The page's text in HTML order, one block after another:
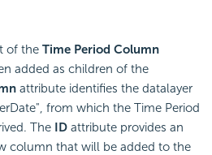
of the Time Period Column
added as children of the
attribute identifies the datalayer
from which the Time Period
The ID attribute provides an
column that will be added to the